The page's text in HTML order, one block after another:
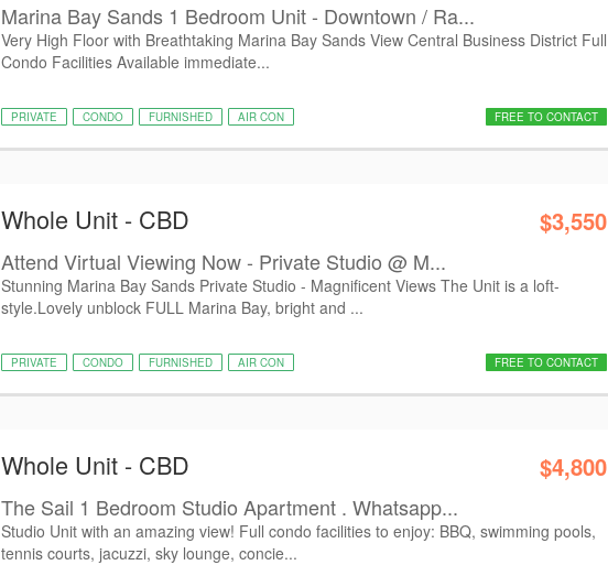
Marina Bay Sands 1 Bedroom Unit - Downtown / Ra...
Very High Floor with Breathtaking Marina Bay Sands View Central Business District Full
Condo Facilities Available immediate...
PRIVATE CONDO FURNISHED AIR CON FREE TO CONTACT
Whole Unit - CBD $3,550
Attend Virtual Viewing Now - Private Studio @ M...
Stunning Marina Bay Sands Private Studio - Magnificent Views The Unit is a loft-
style.Lovely unblock FULL Marina Bay, bright and ...
PRIVATE CONDO FURNISHED AIR CON FREE TO CONTACT
Whole Unit - CBD $4,800
The Sail 1 Bedroom Studio Apartment . Whatsapp...
Studio Unit with an amazing view! Full condo facilities to enjoy: BBQ, swimming pools,
tennis courts, jacuzzi, sky lounge, concie...